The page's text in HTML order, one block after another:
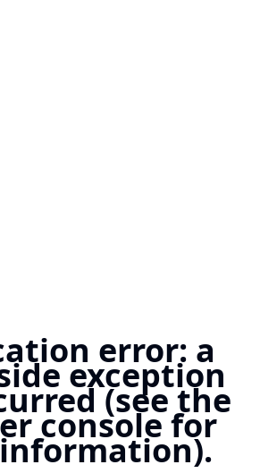
error: a
exception
(see the
console for